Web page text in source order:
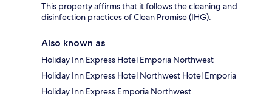
This property affirms that it follows the cleaning and
disinfection practices of Clean Promise (IHG).
Also known as
Holiday Inn Express Hotel Emporia Northwest
Holiday Inn Express Hotel Northwest Hotel Emporia
Holiday Inn Express Emporia Northwest